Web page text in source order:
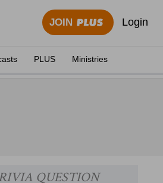
JOIN Login
PLUS Ministries